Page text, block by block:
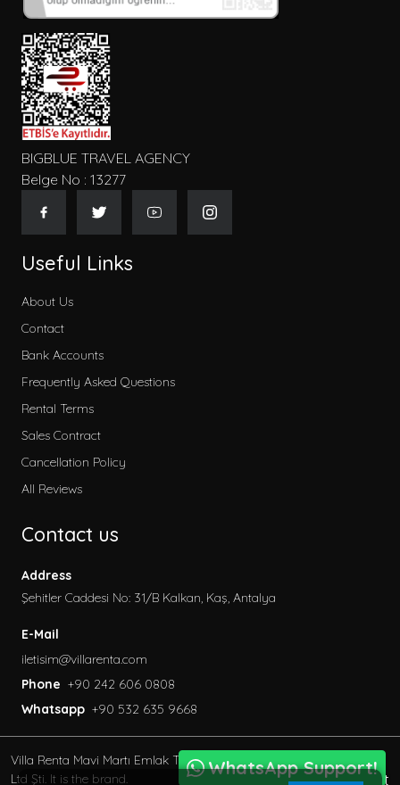
Konum
Tip
Gecelik Fiyat
Kategoriler
Early Booking
2026 Villa Rental
Secluded Villas
Garden Villas
Pet Friendly Villa
Villas with Indoor Pool
Family Villas
Economic Villas
Villas Near the Sea
Villas with Jacuzzi
Luxury Villas for Rent
Villas with Private Saunas
BIGBLUE TRAVEL AGENCY
Belge No : 13277
Useful Links
About Us
Contact
Bank Accounts
Frequently Asked Questions
Rental Terms
Sales Contract
Cancellation Policy
All Reviews
Contact us
Address
Şehitler Caddesi No: 31/B Kalkan, Kaş, Antalya
E-Mail
iletisim@villarenta.com
Phone +90 242 606 0808
Whatsapp +90 532 635 9668
Villa Renta Mavi Martı Emlak Turizm inşaat Tic. Ve San.
Ltd Şti. It is the brand.
BöcekSoft
WhatsApp Support!